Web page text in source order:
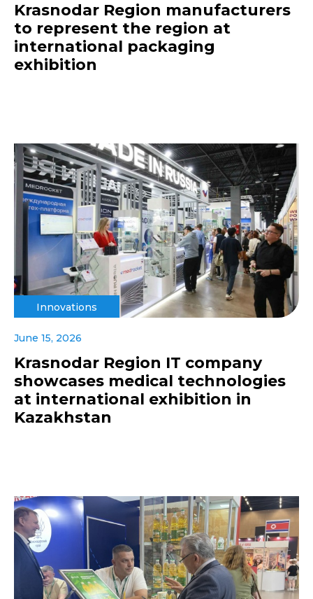
Krasnodar Region manufacturers
to represent the region at
international packaging
exhibition
Innovations
June 15, 2026
Krasnodar Region IT company
showcases medical technologies
at international exhibition in
Kazakhstan